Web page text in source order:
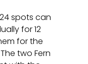
spots can
for 12
for the
two Fern